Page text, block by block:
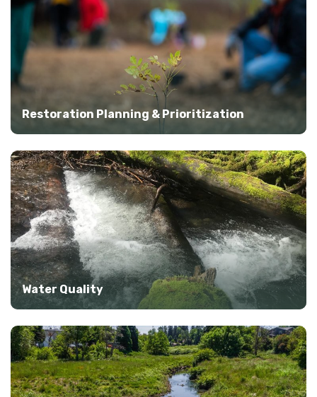
Restoration Planning & Prioritization
Water Quality